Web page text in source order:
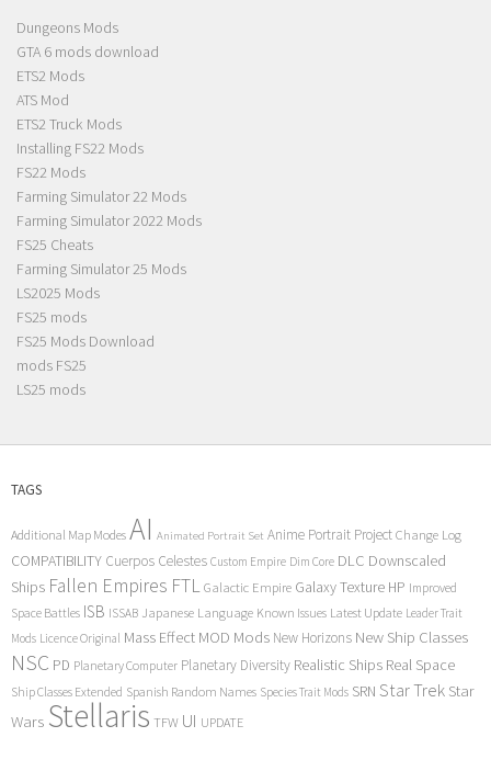
Dungeons Mods
GTA 6 mods download
ETS2 Mods
ATS Mod
ETS2 Truck Mods
Installing FS22 Mods
FS22 Mods
Farming Simulator 22 Mods
Farming Simulator 2022 Mods
FS25 Cheats
Farming Simulator 25 Mods
LS2025 Mods
FS25 mods
FS25 Mods Download
mods FS25
LS25 mods
TAGS
Additional Map Modes AI Animated Portrait Set Anime Portrait Project Change Log
COMPATIBILITY Cuerpos Celestes Custom Empire Dim Core DLC Downscaled
Ships Fallen Empires FTL Galactic Empire Galaxy Texture HP Improved
Space Battles ISB ISSAB Japanese Language Known Issues Latest Update Leader Trait
Mods Licence Original Mass Effect MOD Mods New Horizons New Ship Classes
NSC PD Planetary Computer Planetary Diversity Realistic Ships Real Space
Ship Classes Extended Spanish Random Names Species Trait Mods SRN Star Trek Star
Wars Stellaris TFW UI UPDATE